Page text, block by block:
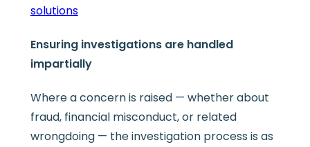
solutions
Ensuring investigations are handled
impartially
Where a concern is raised — whether about
fraud, financial misconduct, or related
wrongdoing — the investigation process is as